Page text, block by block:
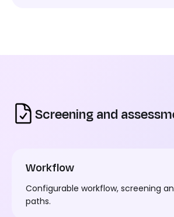
Screening and
Workflow
Configurable workflow, screening
paths.